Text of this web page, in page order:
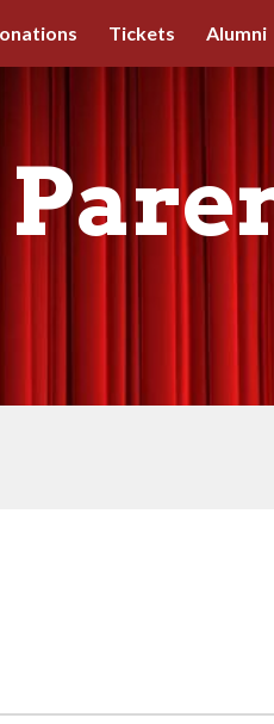
Skip to main
Tickets Alumni